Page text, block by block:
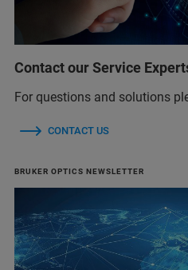
Contact our Service
For questions and solutions
CONTACT US
BRUKER OPTICS NEWSLETTER